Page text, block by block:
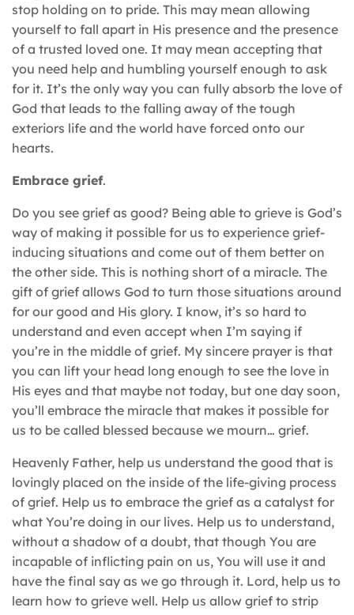
stop holding on to pride. This may mean allowing
yourself to fall apart in His presence and the presence
of a trusted loved one. It may mean accepting that
you need help and humbling yourself enough to ask
for it. It’s the only way you can fully absorb the love of
God that leads to the falling away of the tough
exteriors life and the world have forced onto our
hearts.
Embrace grief.
Do you see grief as good? Being able to grieve is God’s
way of making it possible for us to experience grief-
inducing situations and come out of them better on
the other side. This is nothing short of a miracle. The
gift of grief allows God to turn those situations around
for our good and His glory. I know, it’s so hard to
understand and even accept when I’m saying if
you’re in the middle of grief. My sincere prayer is that
you can lift your head long enough to see the love in
His eyes and that maybe not today, but one day soon,
you’ll embrace the miracle that makes it possible for
us to be called blessed because we mourn… grief.
Heavenly Father, help us understand the good that is
lovingly placed on the inside of the life-giving process
of grief. Help us to embrace the grief as a catalyst for
what You’re doing in our lives. Help us to understand,
without a shadow of a doubt, that though You are
incapable of inflicting pain on us, You will use it and
have the final say as we go through it. Lord, help us to
learn how to grieve well. Help us allow grief to strip